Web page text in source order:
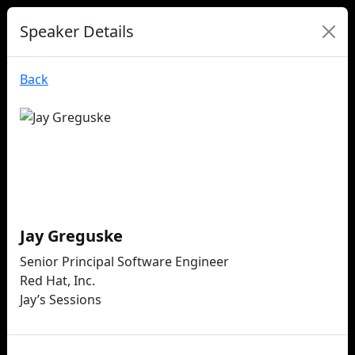
Speaker Details
Back
Jay Greguske
Senior Principal Software Engineer
Red Hat, Inc.
Jay’s Sessions